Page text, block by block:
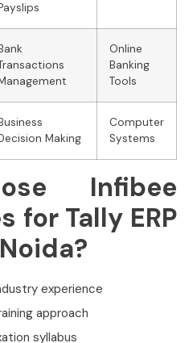
Online
Banking
Tools
Making
Computer
Systems
Infibee
for Tally ERP
experience
approach
syllabus